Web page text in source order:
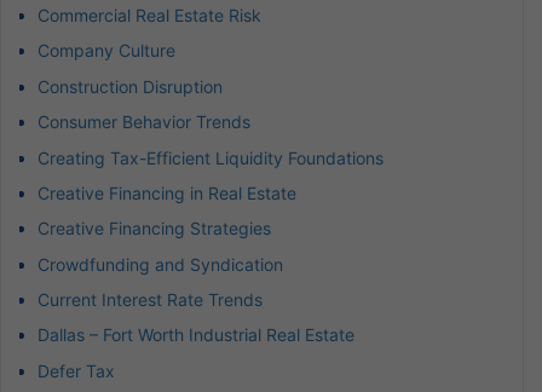
Commercial Real Estate Risk
Company Culture
Construction Disruption
Consumer Behavior Trends
Creating Tax-Efficient Liquidity Foundations
Creative Financing in Real Estate
Creative Financing Strategies
Crowdfunding and Syndication
Current Interest Rate Trends
Dallas – Fort Worth Industrial Real Estate
Defer Tax